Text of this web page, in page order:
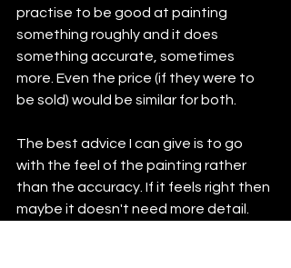
practise to be good at painting
something roughly and it does
something accurate, sometimes
more. Even the price (if they were to
be sold) would be similar for both.
The best advice I can give is to go
with the feel of the painting rather
than the accuracy. If it feels right then
maybe it doesn't need more detail.